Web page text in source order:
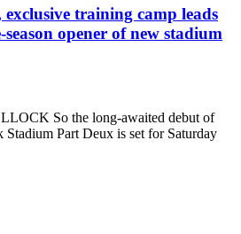
exclusive training camp leads
opener of new stadium
So the long-awaited debut of
Part Deux is set for Saturday